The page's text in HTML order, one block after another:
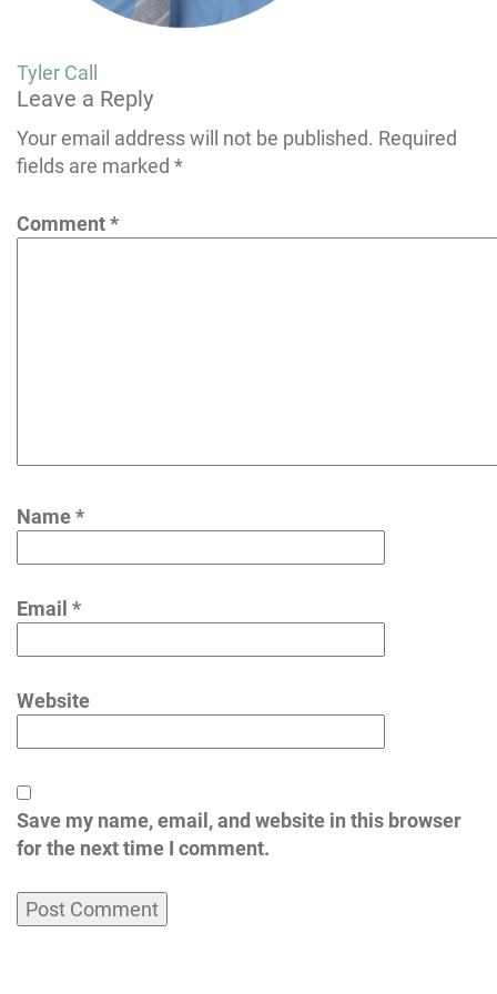
Post
navigation
Tyler Call
Leave a Reply
Your email address will not be published. Required
fields are marked *
Comment*
Name*
Email *
Website
Save my name, email, and website in this browser
for the next time I comment.